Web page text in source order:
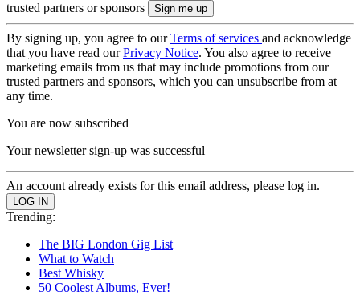
trusted partners or sponsors
By signing up, you agree to ourTerms of services and acknowledge
that you have read ourPrivacy Notice. You also agree to receive
marketing emails from us that may include promotions from our
trusted partners and sponsors, which you can unsubscribe from at
any time.
You are now subscribed
Your newsletter sign-up was successful
An account already exists for this email address, please log in.
Trending:
The BIG London Gig List
What to Watch
Best Whisky
50 Coolest Albums, Ever!